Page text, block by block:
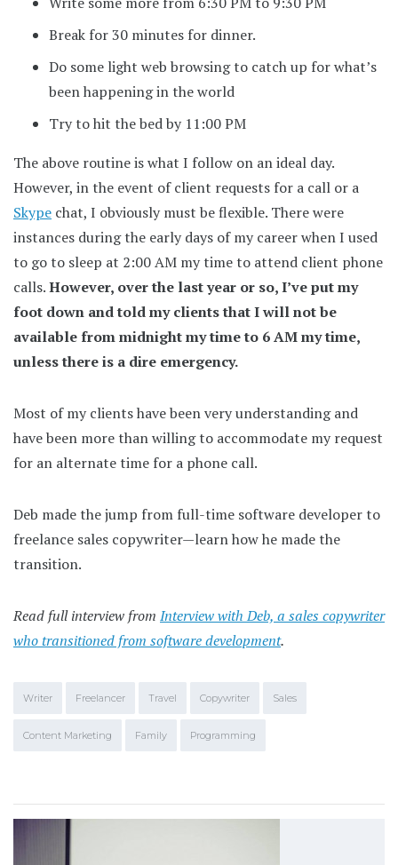
Break for 30 minutes for dinner.
Do some light web browsing to catch up for what’s
been happening in the world
Try to hit the bed by 11:00 PM
The above routine is what I follow on an ideal day.
However, in the event of client requests for a call or a
Skype chat, I obviously must be flexible. There were
instances during the early days of my career when I used
to go to sleep at 2:00 AM my time to attend client phone
calls.However, over the last year or so, I’ve put my
foot down and told my clients that I will not be
available from midnight my time to 6 AM my time,
unless there is a dire emergency.
Most of my clients have been very understanding and
have been more than willing to accommodate my request
for an alternate time for a phone call.
Deb made the jump from full-time software developer to
freelance sales copywriter—learn how he made the
transition.
Read full interview from Interview with Deb, a sales copywriter
who transitioned from software development.
Writer Freelancer Travel Copywriter Sales
Content Marketing Family Programming